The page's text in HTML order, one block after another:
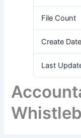
File Count
Create Date
Last